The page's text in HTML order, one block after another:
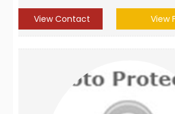
View Contact View